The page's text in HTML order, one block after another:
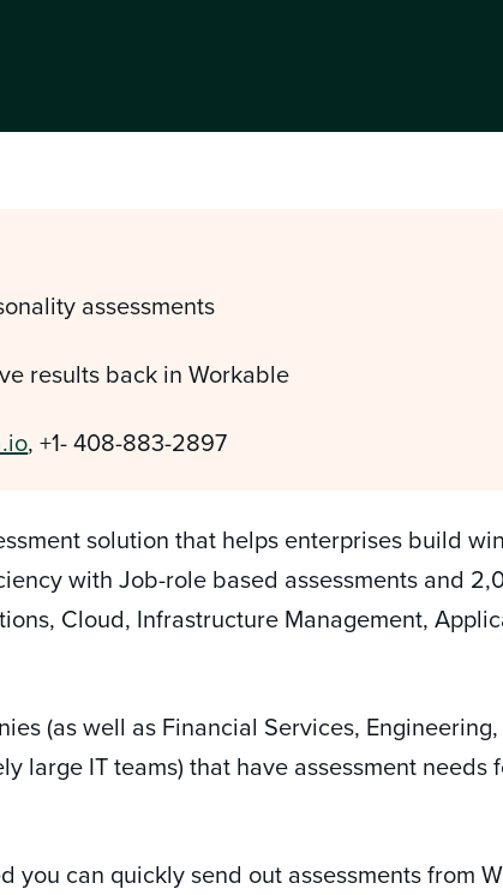
assessments
results back in Workable
, +1- 408-883-2897
solution that helps enterprises build
with Job-role based assessments and
Cloud, Infrastructure Management,
(as well as Financial Services,
large IT teams) that have assessment needs
you can quickly send out assessments from